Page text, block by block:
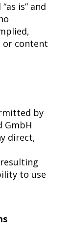
is” and
or content
by
GmbH
direct,
to use